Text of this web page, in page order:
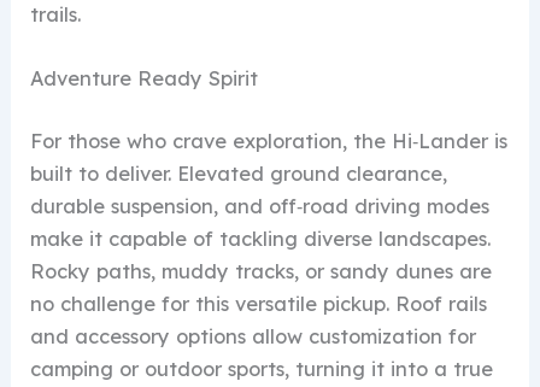
trails.
Adventure Ready Spirit
For those who crave exploration, the Hi‑Lander is
built to deliver. Elevated ground clearance,
durable suspension, and off‑road driving modes
make it capable of tackling diverse landscapes.
Rocky paths, muddy tracks, or sandy dunes are
no challenge for this versatile pickup. Roof rails
and accessory options allow customization for
camping or outdoor sports, turning it into a true